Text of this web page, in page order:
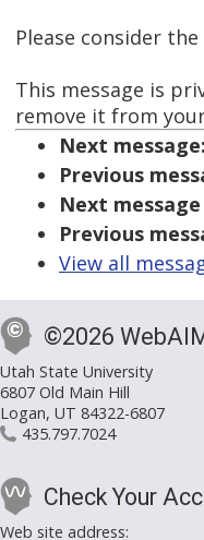
Please consider
This message is
remove it from
Next message:
Previous
Next
Previous
View all
©2026
Utah State University
6807 Old Main Hill
Logan, UT 84322-6807
435.797.7024
Check Your
Web site address: